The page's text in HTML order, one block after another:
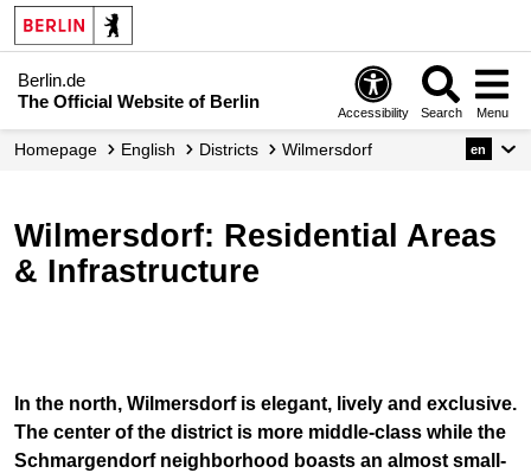
Berlin.de
The Official Website of Berlin
Accessibility Search Menu
Homepage English Districts Wilmersdorf en
Wilmersdorf: Residential Areas
& Infrastructure
In the north, Wilmersdorf is elegant, lively and exclusive.
The center of the district is more middle-class while the
Schmargendorf neighborhood boasts an almost small-